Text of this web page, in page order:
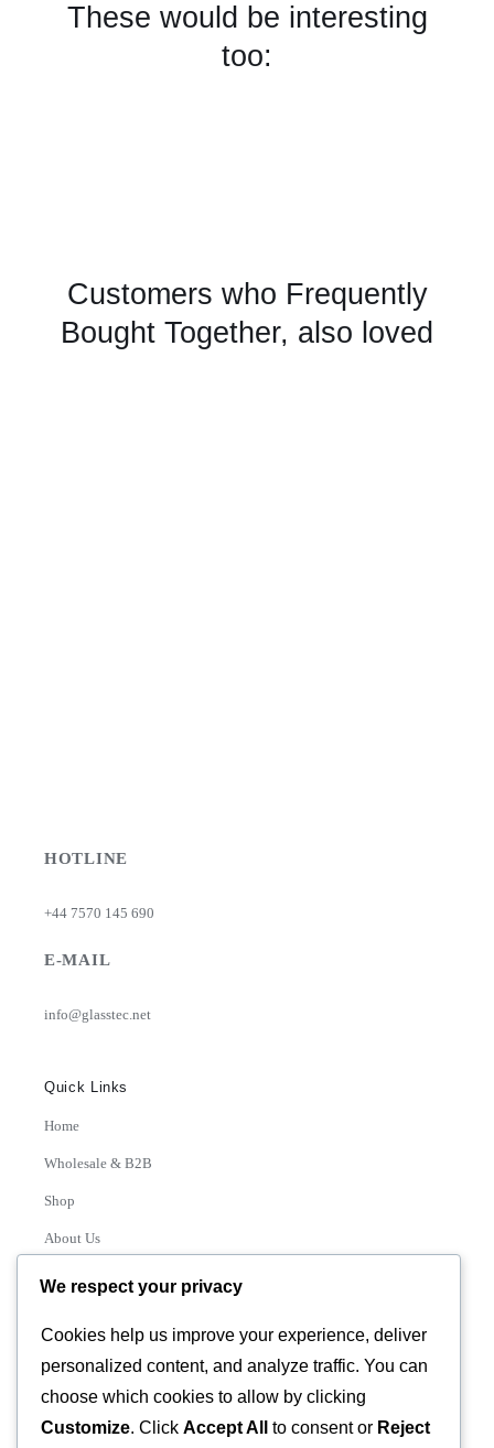
These would be interesting
too:
Customers who Frequently
Bought Together, also loved
HOTLINE
+44 7570 145 690
E-MAIL
info@glasstec.net
Quick Links
Home
Wholesale & B2B
Shop
About Us
Contact
Categories
We respect your privacy
Cookies help us improve your experience, deliver
personalized content, and analyze traffic. You can
choose which cookies to allow by clicking
Customize. Click Accept All to consent or Reject